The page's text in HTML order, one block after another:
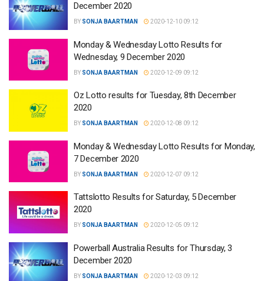
December 2020
BY SONJA BAARTMAN 2020-12-10 09:12
Monday & Wednesday Lotto Results for
Wednesday, 9 December 2020
BY SONJA BAARTMAN 2020-12-09 09:12
Oz Lotto results for Tuesday, 8th December
2020
BY SONJA BAARTMAN 2020-12-08 09:12
Monday & Wednesday Lotto Results for Monday,
7 December 2020
BY SONJA BAARTMAN 2020-12-07 09:12
Tattslotto Results for Saturday, 5 December
2020
BY SONJA BAARTMAN 2020-12-05 09:12
Powerball Australia Results for Thursday, 3
December 2020
BY SONJA BAARTMAN 2020-12-03 09:12